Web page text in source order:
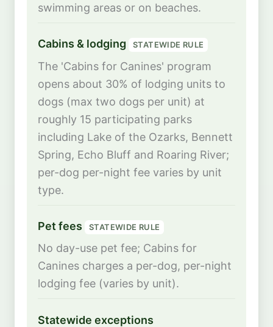
swimming areas or on beaches.
Cabins & lodging STATEWIDE RULE
The 'Cabins for Canines' program
opens about 30% of lodging units to
dogs (max two dogs per unit) at
roughly 15 participating parks
including Lake of the Ozarks, Bennett
Spring, Echo Bluff and Roaring River;
per-dog per-night fee varies by unit
type.
Pet fees STATEWIDE RULE
No day-use pet fee; Cabins for
Canines charges a per-dog, per-night
lodging fee (varies by unit).
Statewide exceptions